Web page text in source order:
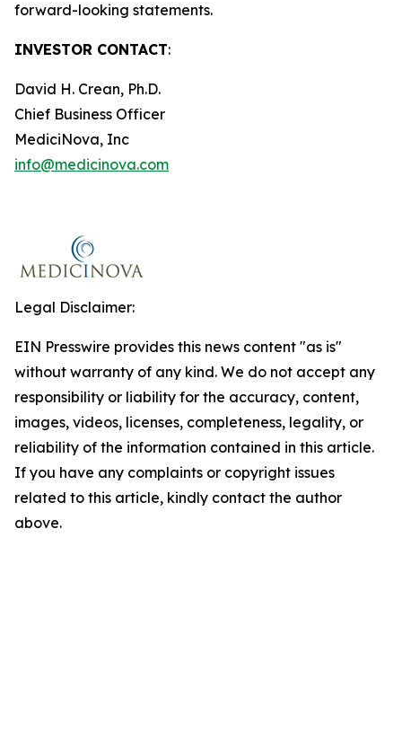
forward-looking statements.
INVESTOR CONTACT:
David H. Crean, Ph.D.
Chief Business Officer
MediciNova, Inc
info@medicinova.com
Legal Disclaimer:
EIN Presswire provides this news content "as is"
without warranty of any kind. We do not accept any
responsibility or liability for the accuracy, content,
images, videos, licenses, completeness, legality, or
reliability of the information contained in this article.
If you have any complaints or copyright issues
related to this article, kindly contact the author
above.